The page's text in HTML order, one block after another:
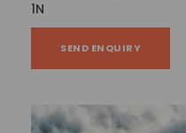
1N
SEND ENQUIRY